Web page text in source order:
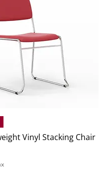
Vinyl Stacking Chair